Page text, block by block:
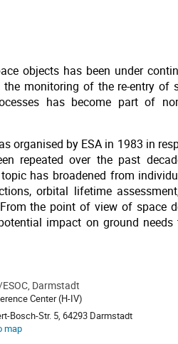
objects has been under
monitoring of the re-entry of
has become part of
organised by ESA in 1983 in
repeated over the past
has broadened from
orbital lifetime
the point of view of space
impact on ground needs
ESOC, Darmstadt
Center (H-IV)
Bosch-Str. 5, 64293 Darmstadt
map